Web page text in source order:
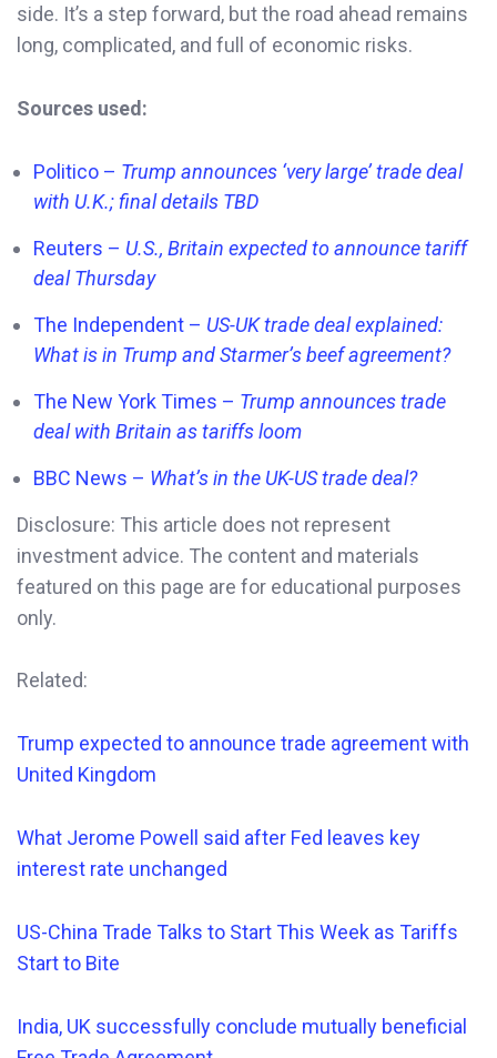
side. It’s a step forward, but the road ahead remains
long, complicated, and full of economic risks.
Sources used:
Politico – Trump announces ‘very large’ trade deal
with U.K.; final details TBD
Reuters – U.S., Britain expected to announce tariff
deal Thursday
The Independent – US-UK trade deal explained:
What is in Trump and Starmer’s beef agreement?
The New York Times – Trump announces trade
deal with Britain as tariffs loom
BBC News – What’s in the UK-US trade deal?
Disclosure: This article does not represent
investment advice. The content and materials
featured on this page are for educational purposes
only.
Related:
Trump expected to announce trade agreement with
United Kingdom
What Jerome Powell said after Fed leaves key
interest rate unchanged
US-China Trade Talks to Start This Week as Tariffs
Start to Bite
India, UK successfully conclude mutually beneficial